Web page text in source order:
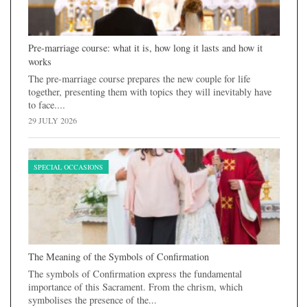
Pre-marriage course: what it is, how long it lasts and how it
works
The pre-marriage course prepares the new couple for life
together, presenting them with topics they will inevitably have
to face....
29 JULY 2026
SPECIAL OCCASIONS
The Meaning of the Symbols of Confirmation
The symbols of Confirmation express the fundamental
importance of this Sacrament. From the chrism, which
symbolises the presence of the...